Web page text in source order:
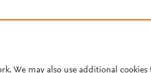
We may also use additional cookies